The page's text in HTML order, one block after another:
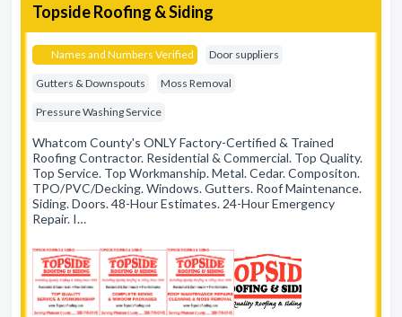
Topside Roofing & Siding
Names and Numbers Verified Door suppliers
Gutters & Downspouts Moss Removal
Pressure Washing Service
Whatcom County's ONLY Factory-Certified & Trained
Roofing Contractor. Residential & Commercial. Top Quality.
Top Service. Top Workmanship. Metal. Cedar. Compositon.
TPO/PVC/Decking. Windows. Gutters. Roof Maintenance.
Siding. Doors. 48-Hour Estimates. 24-Hour Emergency
Repair. I…